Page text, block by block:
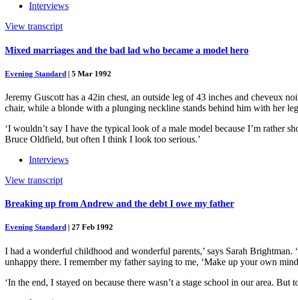
Interviews
View transcript
Mixed marriages and the bad lad who became a model hero
Evening Standard | 5 Mar 1992
Jeremy Guscott has a 42in chest, an outside leg of 43 inches and cheveux
chair, while a blonde with a plunging neckline stands behind him with her
‘I wouldn’t say I have the typical look of a male model because I’m rather
Bruce Oldfield, but often I think I look too serious.’
Interviews
View transcript
Breaking up from Andrew and the debt I owe my father
Evening Standard | 27 Feb 1992
I had a wonderful childhood and wonderful parents,’ says Sarah
unhappy there. I remember my father saying to me, ‘Make up your own
‘In the end, I stayed on because there wasn’t a stage school in our area.